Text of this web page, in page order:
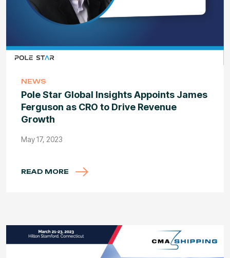
NEWS
Pole Star Global Insights Appoints James
Ferguson as CRO to Drive Revenue
Growth
May 17, 2023
READ MORE